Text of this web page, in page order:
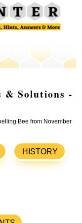
& Solutions -
Bee from November
HISTORY